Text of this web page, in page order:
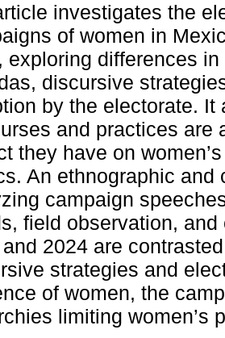
investigates the
of women in
exploring differences
discursive
by the electorate.
and practices are
they have on
An ethnographic
campaign
field observation,
2024 are
strategies and
of women, the
limiting women’s